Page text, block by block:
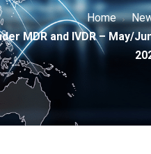
Home
MDR and IVDR – May/